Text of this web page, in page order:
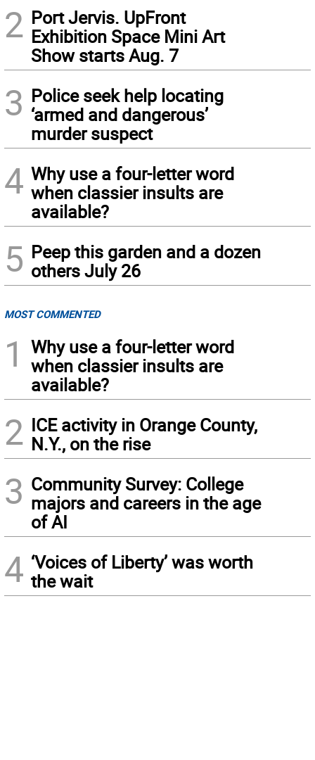
2 Port Jervis. UpFront
Exhibition Space Mini Art
Show starts Aug. 7
3 Police seek help locating
‘armed and dangerous’
murder suspect
4 Why use a four-letter word
when classier insults are
available?
5 Peep this garden and a dozen
others July 26
MOST COMMENTED
1
Why use a four-letter word
when classier insults are
available?
2 ICE activity in Orange County,
N.Y., on the rise
3 Community Survey: College
majors and careers in the age
of AI
4 ‘Voices of Liberty’ was worth
the wait